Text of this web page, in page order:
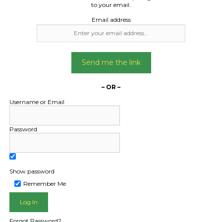
Created:
28/04/2024
Date
01/11/2024
PUBLIC - HOW FREIGHT
to your email.
Email address
Send me the link
– OR –
Username or Email
Password
Show password
Remember Me